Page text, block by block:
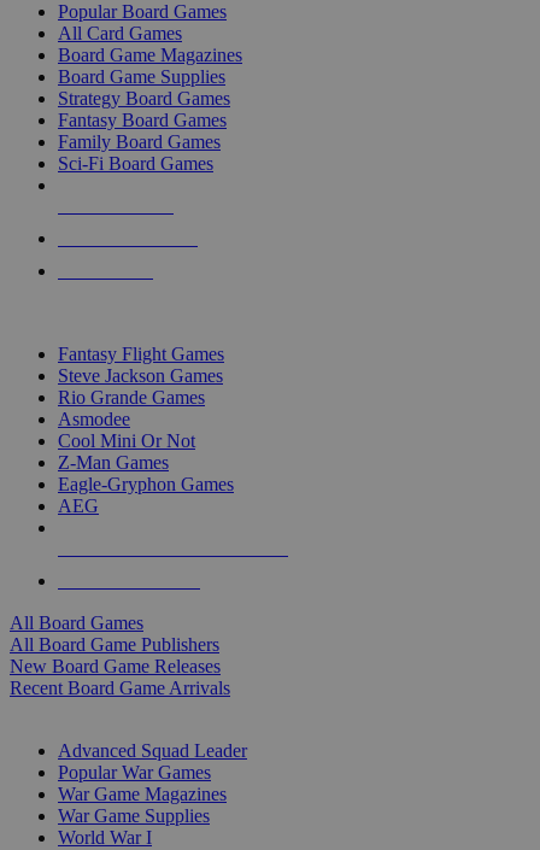
Popular Board Games
All Card Games
Board Game Magazines
Board Game Supplies
Strategy Board Games
Fantasy Board Games
Family Board Games
Sci-Fi Board Games
Fantasy Flight Games
Steve Jackson Games
Rio Grande Games
Asmodee
Cool Mini Or Not
Z-Man Games
Eagle-Gryphon Games
AEG
All Board Games
All Board Game Publishers
New Board Game Releases
Recent Board Game Arrivals
Advanced Squad Leader
Popular War Games
War Game Magazines
War Game Supplies
World War I